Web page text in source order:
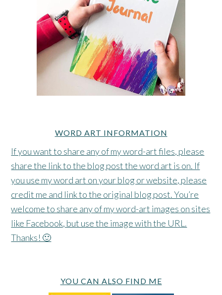
WORD ART INFORMATION
If you want to share any of my word-art files, please
share the link to the blog post the word art is on. If
you use my word art on your blog or website, please
credit me and link to the original blog post. You’re
welcome to share any of my word-art images on sites
like Facebook, but use the image with the URL.
Thanks! 🙂
YOU CAN ALSO FIND ME